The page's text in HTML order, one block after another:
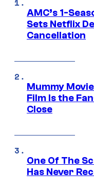
AMC’s 1-
Sets Netflix
Cancellation
Mummy
Film Is the
Close
One Of The
Has Never